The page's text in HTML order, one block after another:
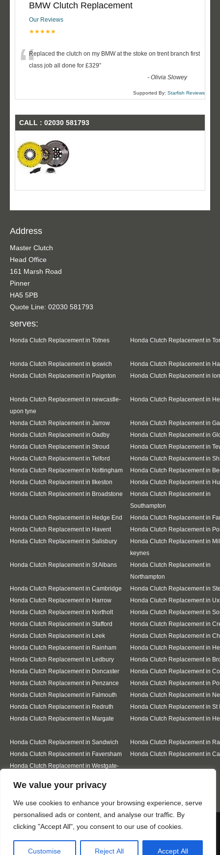
We value your privacy
We use cookies to enhance your browsing experience, serve
personalised ads or content, and analyse our traffic. By
clicking "Accept All", you consent to our use of cookies.
Customise Reject All Accept All
BMW Clutch Replacement
Our Reviews
★★★★★
“Replaced the clutch on my BMW at the stoke on trent branch first
class job all done for £329”
-Olivia Slowey
Supported By: Starfish Reviews
CALL : 02030 581793
Address
Master Clutch
Head Office
161 Marsh Road
Pinner
HA5 5PB
Quote Line: 02030 581793
serves:
Honda Clutch Replacement in Totnes Honda Clutch Replacement in
Honda Clutch Replacement in Ipswich
Honda Clutch Replacement in
Honda Clutch Replacement in Paignton
Honda Clutch Replacement in
Honda Clutch Replacement in newcastle-
upon tyne
Honda Clutch Replacement in
Honda Clutch Replacement in Jarrow
Honda Clutch Replacement in
Honda Clutch Replacement in Oadby
Honda Clutch Replacement in
Honda Clutch Replacement in Stroud
Honda Clutch Replacement in
Honda Clutch Replacement in Telford
Honda Clutch Replacement in
Honda Clutch Replacement in Nottingham
Honda Clutch Replacement in
Honda Clutch Replacement in Ilkeston
Honda Clutch Replacement in
Honda Clutch Replacement in Broadstone
Honda Clutch Replacement in
Southampton
Honda Clutch Replacement in Hedge End
Honda Clutch Replacement in
Honda Clutch Replacement in Havent
Honda Clutch Replacement in
Honda Clutch Replacement in Salisbury
Honda Clutch Replacement in
keynes
Honda Clutch Replacement in St Albans
Honda Clutch Replacement in
Northampton
Honda Clutch Replacement in Cambridge
Honda Clutch Replacement in
Honda Clutch Replacement in Harrow
Honda Clutch Replacement in
Honda Clutch Replacement in Northolt
Honda Clutch Replacement in
Honda Clutch Replacement in Stafford
Honda Clutch Replacement in
Honda Clutch Replacement in Leek
Honda Clutch Replacement in
Honda Clutch Replacement in Rainham
Honda Clutch Replacement in
Honda Clutch Replacement in Ledbury
Honda Clutch Replacement in
Honda Clutch Replacement in Doncaster
Honda Clutch Replacement in
Honda Clutch Replacement in Penzance
Honda Clutch Replacement in
Honda Clutch Replacement in Falmouth
Honda Clutch Replacement in
Honda Clutch Replacement in Redruth
Honda Clutch Replacement in St
Honda Clutch Replacement in Margate
Honda Clutch Replacement in
Honda Clutch Replacement in Sandwich
Honda Clutch Replacement in
Honda Clutch Replacement in Faversham
Honda Clutch Replacement in
Honda Clutch Replacement in Westgate-
We use cookies to ensure that we give you the best